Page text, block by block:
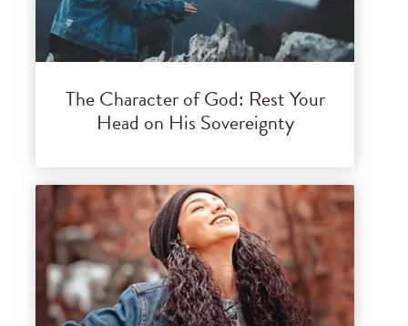
The Character of God: Rest Your
Head on His Sovereignty